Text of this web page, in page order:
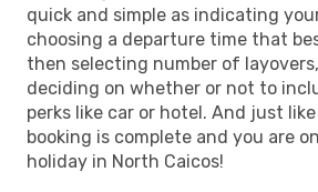
quick and simple as indicating
choosing a departure time that
then selecting number of
deciding on whether or not to
perks like car or hotel. And just
booking is complete and you are
holiday in North Caicos!